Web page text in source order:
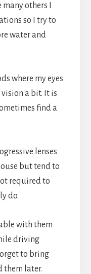
others I
so I try to
water and
where my eyes
a bit. It is
find a
lenses
but tend to
required to
do.
with them
driving
to bring
them later.